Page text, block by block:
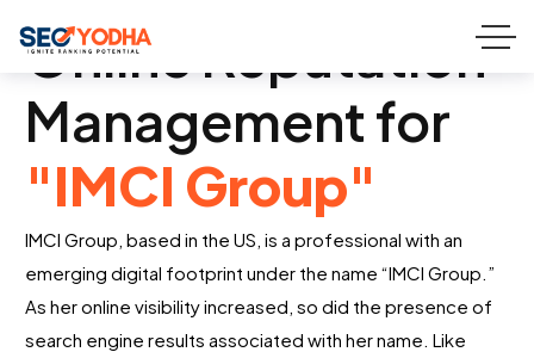
Online Reputation
Management for
"IMCI Group"
IMCI Group, based in the US, is a professional with an
emerging digital footprint under the name “IMCI Group.”
As her online visibility increased, so did the presence of
search engine results associated with her name. Like